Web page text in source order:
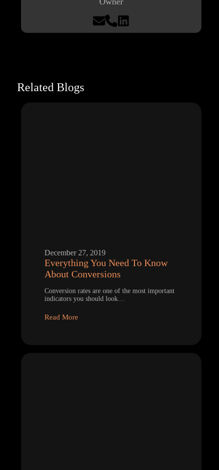
Related Blogs
December 27, 2019
Everything You Need To Know
About Conversions
Conversion rates are one of the most important
indicators you should look…
Read More